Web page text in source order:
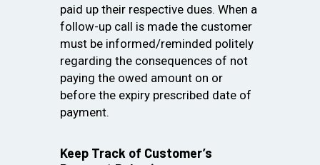
paid up their respective dues. When a
follow-up call is made the customer
must be informed/reminded politely
regarding the consequences of not
paying the owed amount on or
before the expiry prescribed date of
payment.
Keep Track of Customer’s